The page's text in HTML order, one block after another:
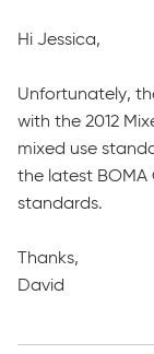
Hi Jessica,
Unfortunately,
with the 2012
mixed use
the latest BOMA
standards.
Thanks,
David